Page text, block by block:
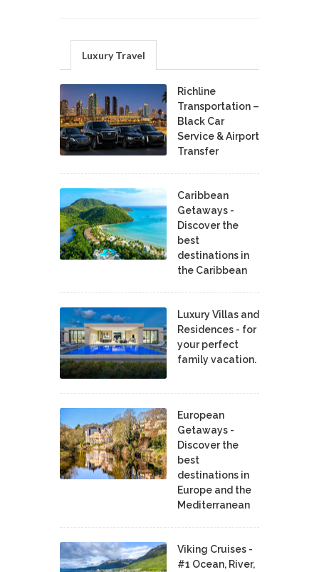
Luxury Travel
Richline
Transportation –
Black Car
Service & Airport
Transfer
Caribbean
Getaways -
Discover the
best
destinations in
the Caribbean
Luxury Villas and
Residences - for
your perfect
family vacation.
European
Getaways -
Discover the
best
destinations in
Europe and the
Mediterranean
Viking Cruises -
#1 Ocean, River,